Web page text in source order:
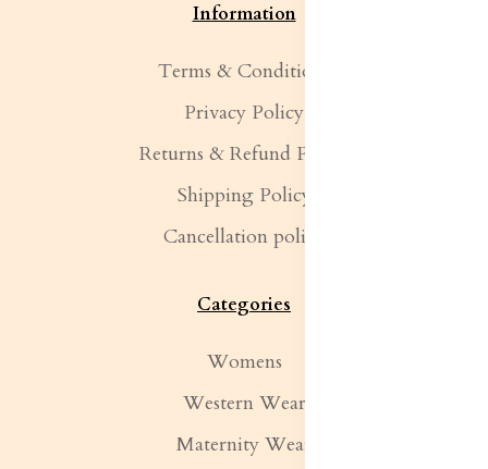
Information
Terms & Conditions
Privacy Policy
Returns & Refund Policy
Shipping Policy
Cancellation policy
Categories
Womens
Western Wear
Maternity Wear